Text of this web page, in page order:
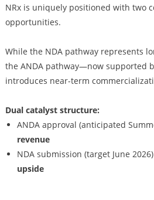
NRx is uniquely positioned with two
opportunities.
While the NDA pathway represents
the ANDA pathway—now supported
introduces near-term
Dual catalyst structure:
ANDA approval (anticipated
revenue
NDA submission (target June
upside